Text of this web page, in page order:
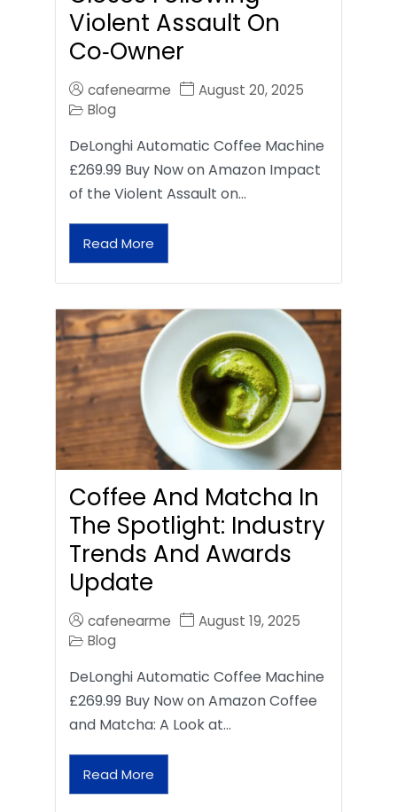
Violent Assault On
Co‑Owner
cafenearme
August 20, 2025
Blog
DeLonghi Automatic Coffee Machine
£269.99 Buy Now on Amazon Impact
of the Violent Assault on…
Read More
Coffee And Matcha In
The Spotlight: Industry
Trends And Awards
Update
cafenearme
August 19, 2025
Blog
DeLonghi Automatic Coffee Machine
£269.99 Buy Now on Amazon Coffee
and Matcha: A Look at…
Read More